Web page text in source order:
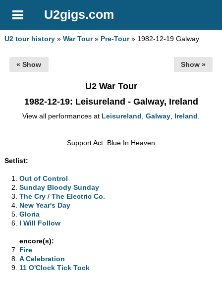
U2gigs.com
U2 tour history »War Tour» Pre-Tour» 1982-12-19 Galway
« Show Show »
U2 War Tour
1982-12-19: Leisureland - Galway, Ireland
View all performances at Leisureland, Galway, Ireland.
Support Act: Blue In Heaven
Setlist:
Out of Control
Sunday Bloody Sunday
The Cry /The Electric Co.
New Year's Day
Gloria
I Will Follow
encore(s):
Fire
A Celebration
11 O'Clock Tick Tock